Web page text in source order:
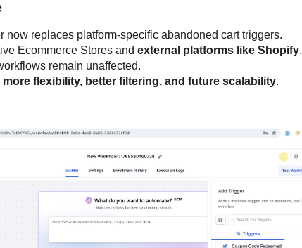
now replaces platform-specific abandoned cart triggers.
Ecommerce Stores and external platforms like Shopify.
remain unaffected.
more flexibility, better filtering, and future scalability.